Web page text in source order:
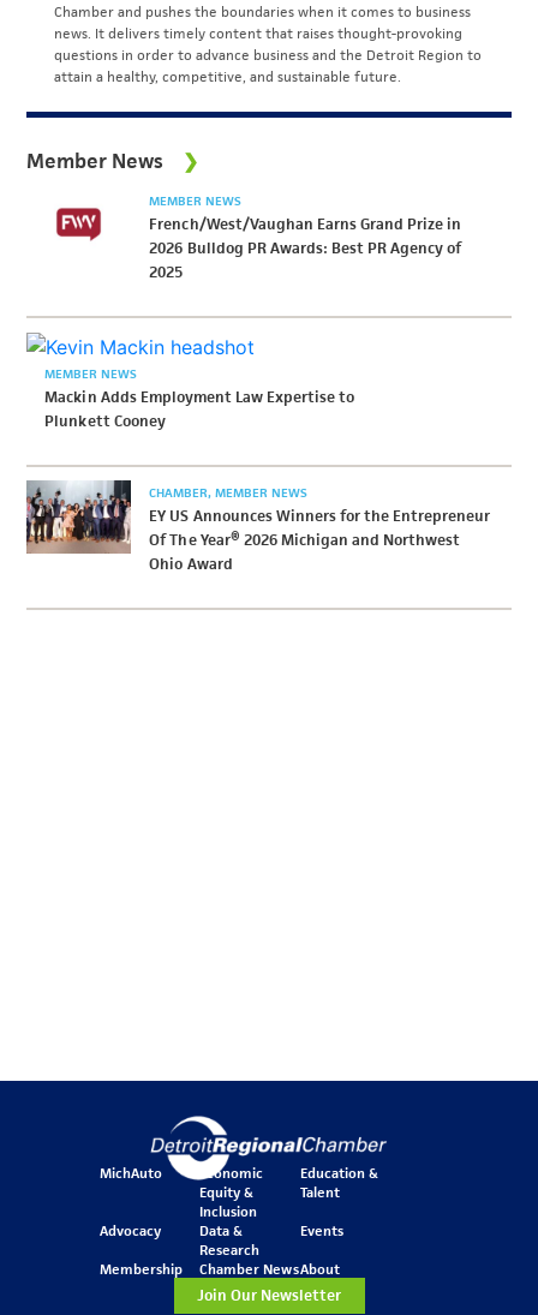
Chamber and pushes the boundaries when it comes to business
news. It delivers timely content that raises thought-provoking
questions in order to advance business and the Detroit Region to
attain a healthy, competitive, and sustainable future.
Member News
MEMBER NEWS
French/West/Vaughan Earns Grand Prize in
2026 Bulldog PR Awards: Best PR Agency of
2025
MEMBER NEWS
Mackin Adds Employment Law Expertise to
Plunkett Cooney
CHAMBER MEMBER NEWS
EY US Announces Winners for the Entrepreneur
Of The Year® 2026 Michigan and Northwest
Ohio Award
MichAuto
Economic
Equity &
Inclusion
Education &
Talent
Advocacy
Data &
Research
Events
Membership Chamber NewsAbout
Join Our Newsletter